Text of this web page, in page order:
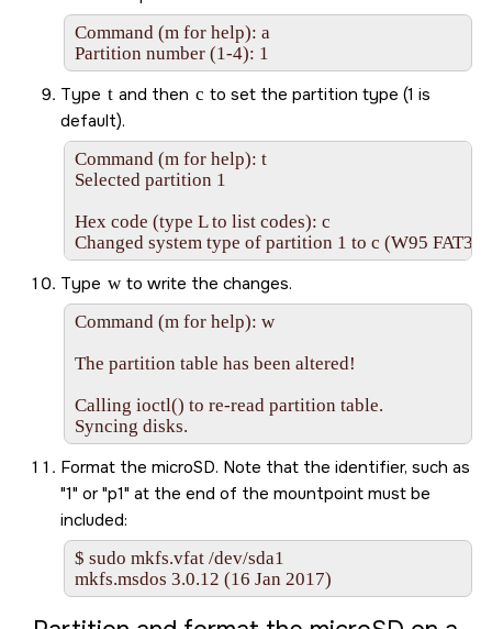
Command (m for help): a
Partition number (1-4): 1
Type t and then c to set the partition type (1 is
default).
Command (m for help): t
Selected partition 1
Hex code (type L to list codes): c
Changed system type of partition 1 to c (W95 FAT32
Type w to write the changes.
Command (m for help): w
The partition table has been altered!
Calling ioctl() to re-read partition table.
Syncing disks.
Format the microSD. Note that the identifier, such as
1 or p1 at the end of the mountpoint must be
included:
$ sudo mkfs.vfat /dev/sda1
mkfs.msdos 3.0.12 (16 Jan 2017)